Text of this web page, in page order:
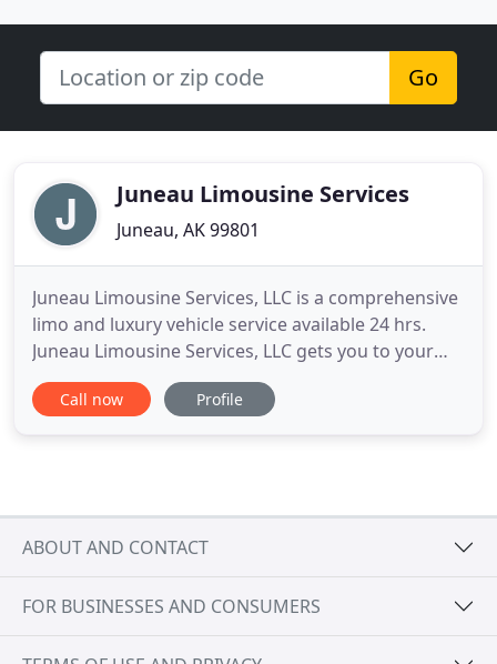
Go
Juneau Limousine Services
Juneau, AK 99801
Juneau Limousine Services, LLC is a comprehensive
limo and luxury vehicle service available 24 hrs.
Juneau Limousine Services, LLC gets you to your
destination promptly and comfortably. Our
experienced staff offers personalized and
Call now Profile
ABOUT AND CONTACT
FOR BUSINESSES AND CONSUMERS